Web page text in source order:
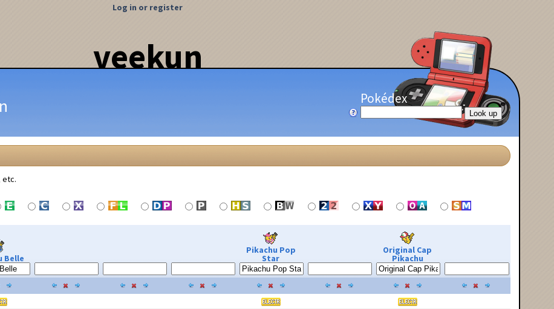
veekun
Log in or register
Pokédex
etc.
Belle
Pikachu Pop
Star
Original Cap
Pikachu